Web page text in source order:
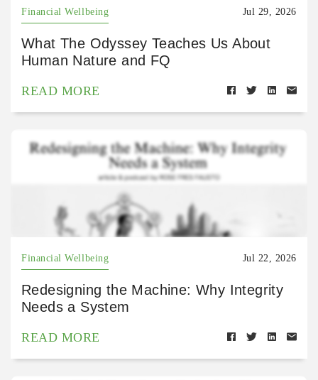
Financial Wellbeing Jul 29, 2026
What The Odyssey Teaches Us About
Human Nature and FQ
READ MORE
Financial Wellbeing Jul 22, 2026
Redesigning the Machine: Why Integrity
Needs a System
READ MORE